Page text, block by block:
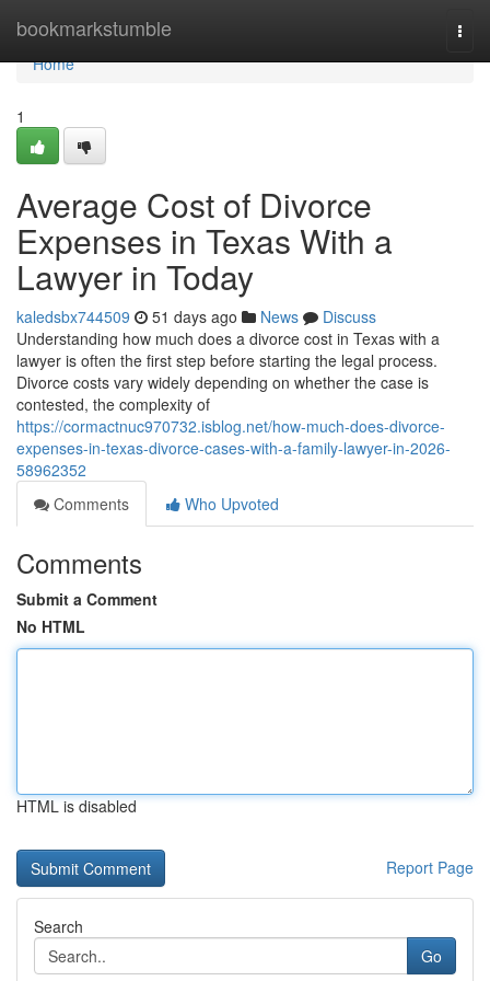
bookmarkstumble
Home
Home
1
Average Cost of Divorce
Expenses in Texas With a
Lawyer in Today
kaledsbx744509 51 days ago News
Discuss
Understanding how much does a divorce cost in Texas with a
lawyer is often the first step before starting the legal process.
Divorce costs vary widely depending on whether the case is
contested, the complexity of
https://cormactnuc970732.isblog.net/how-much-does-divorce-
expenses-in-texas-divorce-cases-with-a-family-lawyer-in-2026-
58962352
Comments
Who Upvoted
Comments
Submit a Comment
No HTML
HTML is disabled
Report Page
Search
Go